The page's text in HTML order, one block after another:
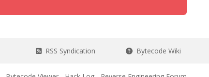
RSS Syndication Bytecode Wiki